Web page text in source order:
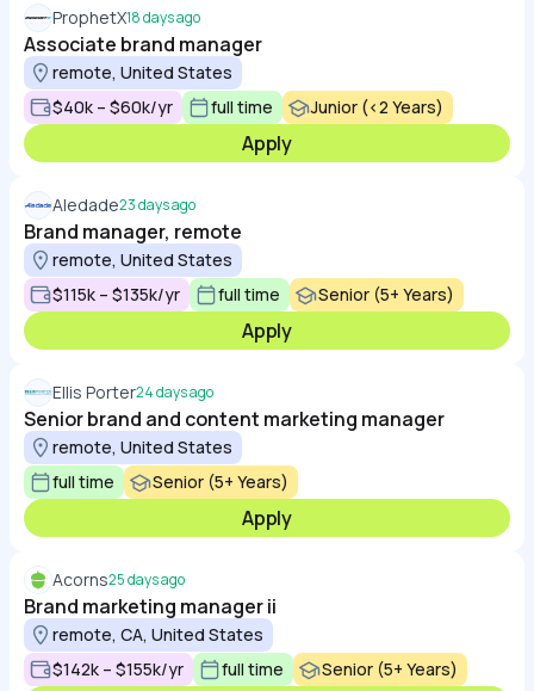
ProphetX18 days ago
Associate brand manager
remote, United States
$40k – $60k/yr
full time Junior (<2 Years)
Apply
Aledade23 days ago
Brand manager, remote
remote, United States
$115k – $135k/yr
full time Senior (5+ Years)
Apply
Ellis Porter24 days ago
Senior brand and content marketing manager
remote, United States
full time
Senior (5+ Years)
Apply
Acorns25 days ago
Brand marketing manager ii
remote, CA, United States
$142k – $155k/yr
full time Senior (5+ Years)